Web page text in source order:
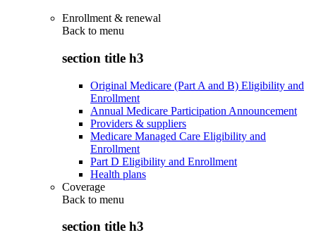
Enrollment & renewal
Back to menu
section title h3
Original Medicare (Part A and B) Eligibility and
Enrollment
Annual Medicare Participation Announcement
Providers & suppliers
Medicare Managed Care Eligibility and
Enrollment
Part D Eligibility and Enrollment
Health plans
Coverage
Back to menu
section title h3